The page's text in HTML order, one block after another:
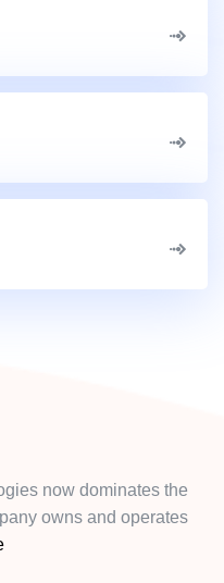
now dominates the
owns and operates